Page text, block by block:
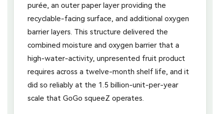
purée, an outer paper layer providing the
recyclable-facing surface, and additional oxygen
barrier layers. This structure delivered the
combined moisture and oxygen barrier that a
high-water-activity, unpresented fruit product
requires across a twelve-month shelf life, and it
did so reliably at the 1.5 billion-unit-per-year
scale that GoGo squeeZ operates.